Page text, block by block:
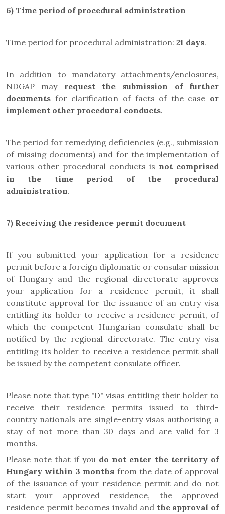
6) Time period of procedural administration
Time period for procedural administration: 21 days.
In addition to mandatory attachments/enclosures,
NDGAP may request the submission of further
documents for clarification of facts of the case or
implement other procedural conducts.
The period for remedying deficiencies (e.g., submission
of missing documents) and for the implementation of
various other procedural conducts is not comprised
in the
time period of the procedural
administration.
7) Receiving the residence permit document
If you submitted your application for a residence
permit before a foreign diplomatic or consular mission
of Hungary and the regional directorate approves
your application for a residence permit, it shall
constitute approval for the issuance of an entry visa
entitling its holder to receive a residence permit, of
which the competent Hungarian consulate shall be
notified by the regional directorate. The entry visa
entitling its holder to receive a residence permit shall
be issued by the competent consulate officer.
Please note that type "D" visas entitling their holder to
receive their residence permits issued to third-
country nationals are single-entry visas authorising a
stay of not more than 30 days and are valid for 3
months.
Please note that if you do not enter the territory of
Hungary within 3 months from the date of approval
of the issuance of your residence permit and do not
start your approved residence, the approved
residence permit becomes invalid and the approval of